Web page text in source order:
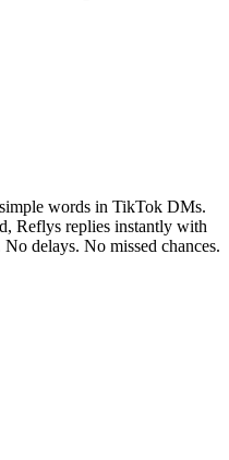
words in TikTok DMs.
Reflys replies instantly with
delays. No missed chances.